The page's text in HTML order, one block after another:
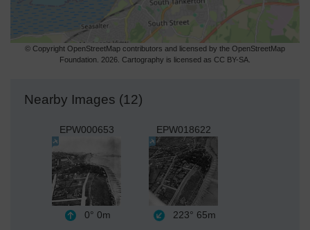
© Copyright OpenStreetMap contributors and licensed by the OpenStreetMap
Foundation. 2026. Cartography is licensed as CC BY-SA.
Nearby Images (12)
EPW000653
0° 0m
EPW018622
223° 65m